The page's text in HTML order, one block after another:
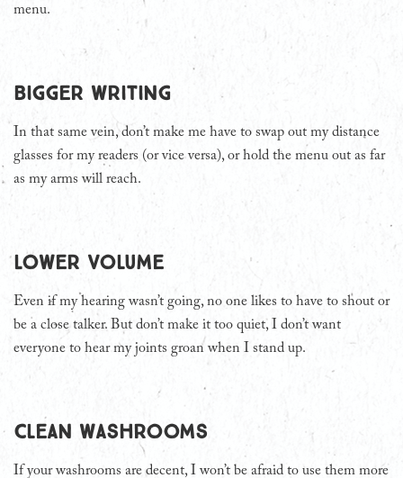
menu.
Bigger writing
In that same vein, don’t make me have to swap out my distance
glasses for my readers (or vice versa), or hold the menu out as far
as my arms will reach.
Lower volume
Even if my hearing wasn’t going, no one likes to have to shout or
be a close talker. But don’t make it too quiet, I don’t want
everyone to hear my joints groan when I stand up.
Clean washrooms
If your washrooms are decent, I won’t be afraid to use them more